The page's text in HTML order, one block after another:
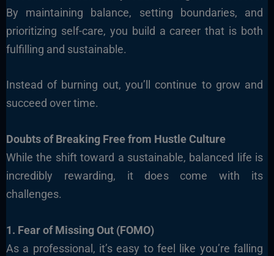
By maintaining balance, setting boundaries, and
prioritizing self-care, you build a career that is both
fulfilling and sustainable.
Instead of burning out, you’ll continue to grow and
succeed over time.
Doubts of Breaking Free from Hustle Culture
While the shift toward a sustainable, balanced life is
incredibly rewarding, it does come with its
challenges.
1. Fear of Missing Out (FOMO)
As a professional, it’s easy to feel like you’re falling